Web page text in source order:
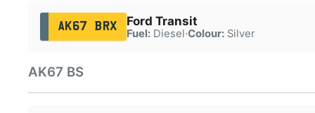
AK67 BRX Ford Transit
Fuel:Diesel·Colour:Silver
AK67 BS